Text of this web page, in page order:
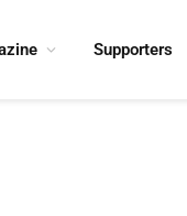
Supporters